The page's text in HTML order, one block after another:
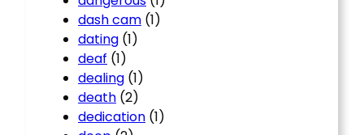
dash cam (1)
dating (1)
deaf (1)
dealing (1)
death (2)
dedication (1)